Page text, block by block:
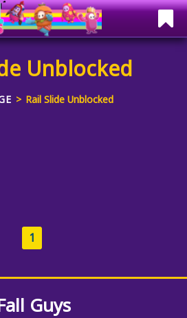
Unblocked
Rail Slide Unblocked
1
Guys